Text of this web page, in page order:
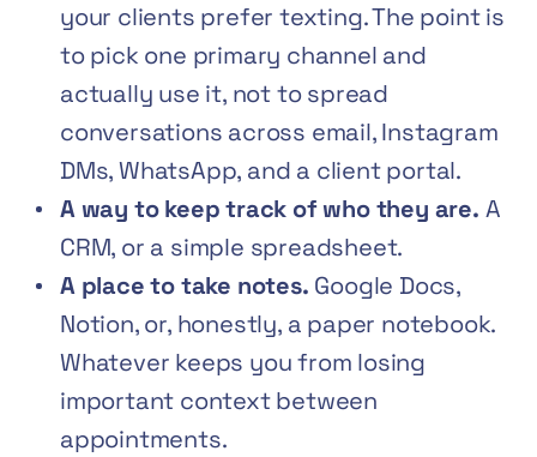
your clients prefer texting. The point is
to pick one primary channel and
actually use it, not to spread
conversations across email, Instagram
DMs, WhatsApp, and a client portal.
A way to keep track of who they are. A
CRM, or a simple spreadsheet.
A place to take notes. Google Docs,
Notion, or, honestly, a paper notebook.
Whatever keeps you from losing
important context between
appointments.